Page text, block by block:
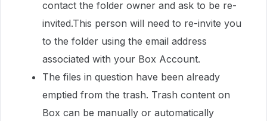
contact the folder owner and ask to be re-
invited.This person will need to re-invite you
to the folder using the email address
associated with your Box Account.
The files in question have been already
emptied from the trash. Trash content on
Box can be manually or automatically